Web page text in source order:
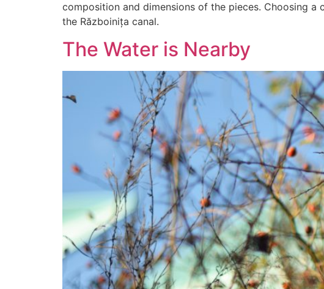
composition and dimensions of the pieces. Choosing
the Războinița canal.
The Water is Nearby